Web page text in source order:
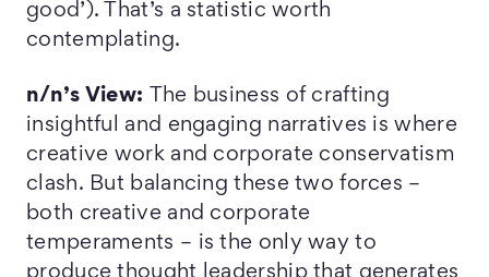
good’). That’s a statistic worth
contemplating.
n/n’s View:
The business of crafting
insightful and engaging narratives is where
creative work and corporate conservatism
clash. But balancing these two forces –
both creative and corporate
temperaments – is the only way to
produce thought leadership that generates